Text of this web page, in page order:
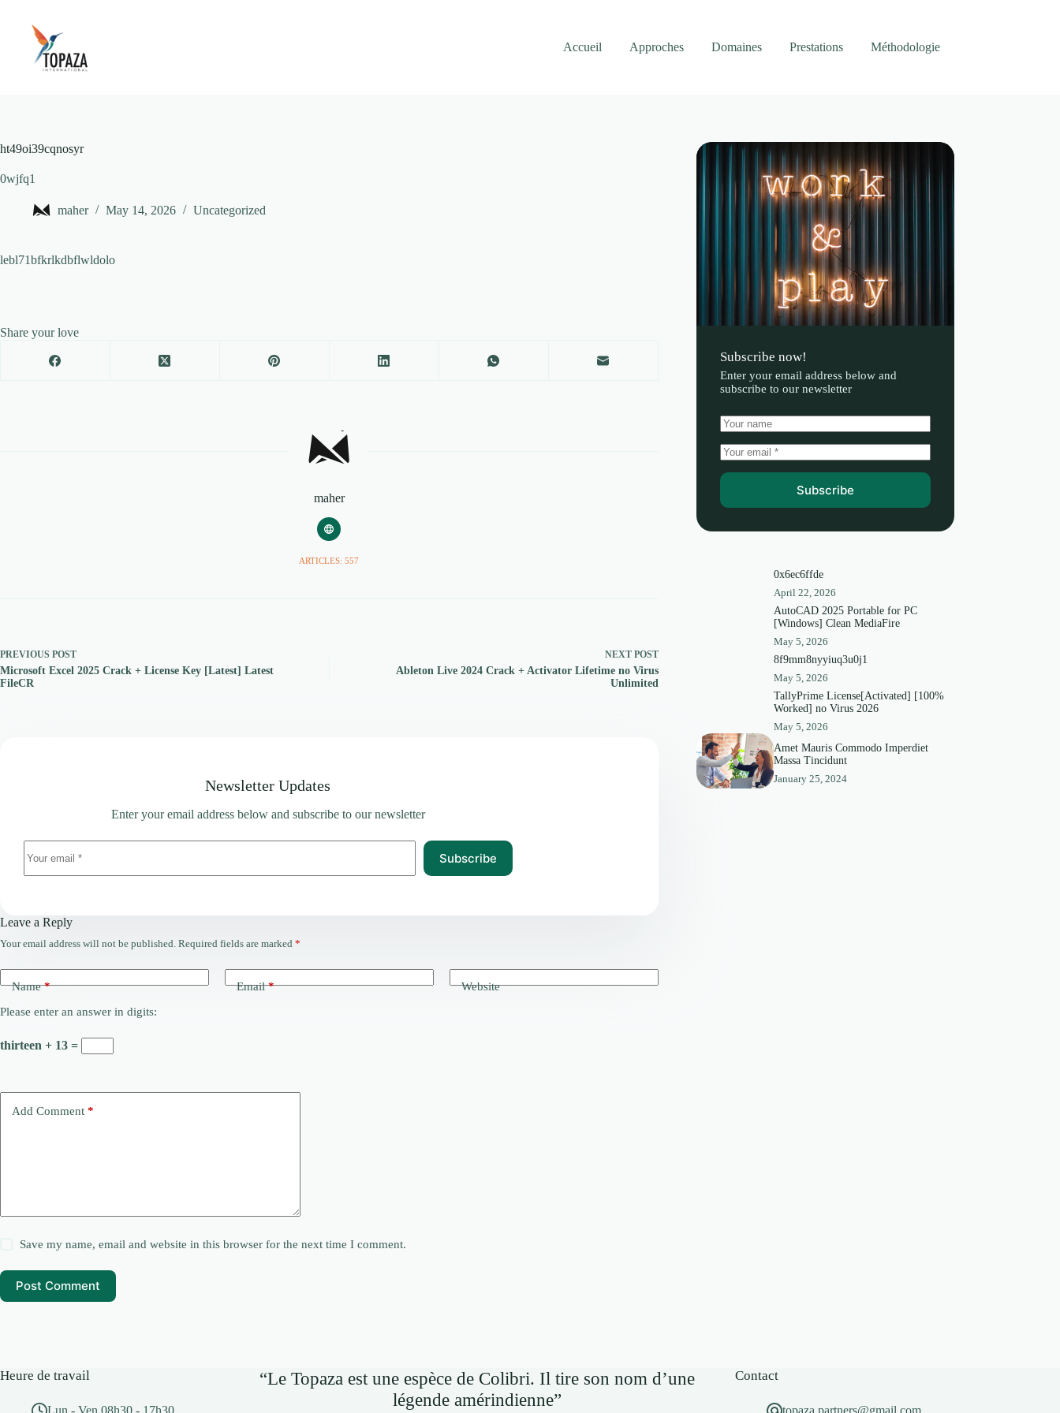
content
Accueil
Approches Domaines Prestations Méthodologie
ht49oi39cqnosyr
0wjfq1
maher May 14, 2026 Uncategorized
lebl71bfkrlkdbflwldolo
Share your love
maher
ARTICLES: 557
PREVIOUS POST
Microsoft Excel 2025 Crack + License Key [Latest] Latest
FileCR
NEXT POST
Ableton Live 2024 Crack + Activator Lifetime no Virus
Unlimited
Newsletter Updates
Enter your email address below and subscribe to our newsletter
Subscribe
Leave a Reply
Your email address will not be published. Required fields are marked *
Name* Email*
Website
Please enter an answer in digits:
thirteen + 13 =
Add Comment *
Save my name, email and website in this browser for the next time I comment.
Post Comment
Subscribe now!
Enter your email address below and
subscribe to our newsletter
Subscribe
0x6ec6ffde
April 22, 2026
AutoCAD 2025 Portable for PC
[Windows] Clean MediaFire
May 5, 2026
8f9mm8nyyiuq3u0j1
May 5, 2026
TallyPrime License[Activated] [100%
Worked] no Virus 2026
May 5, 2026
Amet Mauris Commodo Imperdiet
Massa Tincidunt
January 25, 2024
Heure de travail
Lun - Ven 08h30 - 17h30
“Le Topaza est une espèce de Colibri. Il tire son nom d’une
légende amérindienne”
Contact
topaza.partners@gmail.com